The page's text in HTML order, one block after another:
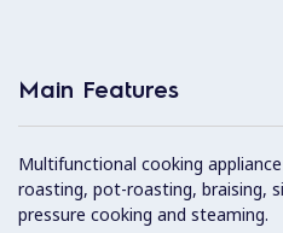
Main Features
Multifunctional cooking
roasting, pot-roasting, braising,
pressure cooking and steaming.